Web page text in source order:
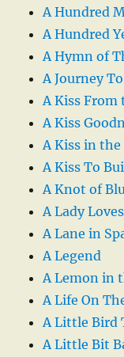
A Hundred
A Hundred
A Hymn of
A Journey
A Kiss From
A Kiss
A Kiss in the
A Kiss To
A Knot of
A Lady Loves
A Lane in
A Legend
A Lemon in
A Life On
A Little Bird
A Little Bit